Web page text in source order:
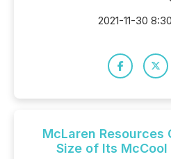
2021-11-30
McLaren Resources
Size of Its